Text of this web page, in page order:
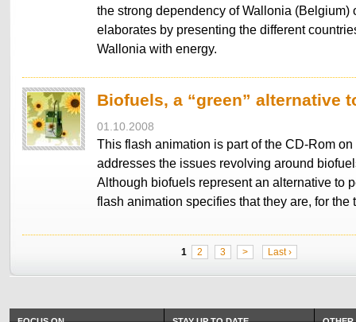
the strong dependency of Wallonia (Belgium)
elaborates by presenting the different
Wallonia with energy.
Biofuels, a “green” alternative
01.10.2008
This flash animation is part of the CD-Rom on
addresses the issues revolving around
Although biofuels represent an alternative to
flash animation specifies that they are, for
1 2 3 > Last ›